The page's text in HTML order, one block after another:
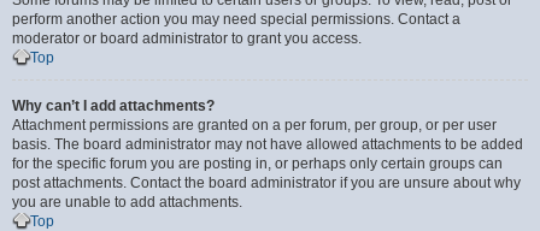
perform another action you may need special permissions. Contact a
moderator or board administrator to grant you access.
Top
Why can’t I add attachments?
Attachment permissions are granted on a per forum, per group, or per user
basis. The board administrator may not have allowed attachments to be added
for the specific forum you are posting in, or perhaps only certain groups can
post attachments. Contact the board administrator if you are unsure about why
you are unable to add attachments.
Top